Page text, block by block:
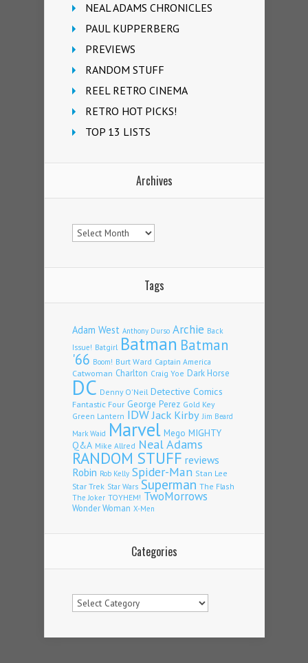
NEAL ADAMS CHRONICLES
PAUL KUPPERBERG
PREVIEWS
RANDOM STUFF
REEL RETRO CINEMA
RETRO HOT PICKS!
TOP 13 LISTS
Archives
Archives
Tags
Adam West Anthony Durso Archie Back
Issue! Batgirl Batman Batman
'66 Boom! Burt Ward Captain America
Catwoman Charlton Craig Yoe Dark Horse
DC Denny O'Neil Detective Comics
Fantastic Four George Perez Gold Key
Green Lantern IDWJack Kirby Jim Beard
Mark Waid Marvel Mego MIGHTY
Q&A Mike Allred Neal Adams
RANDOM STUFF reviews
Robin Rob Kelly Spider-Man Stan Lee
Star Trek Star Wars Superman The Flash
The Joker TOYHEM! TwoMorrows
Wonder Woman X-Men
Categories
Categories